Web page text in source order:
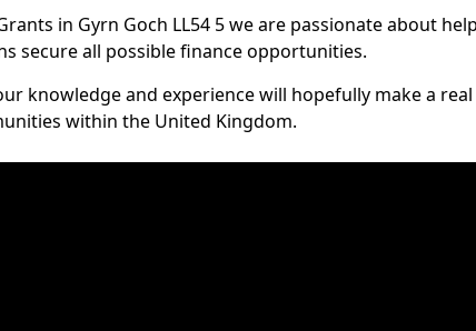
in Gyrn Goch LL54 5 we are passionate about
secure all possible finance opportunities.
knowledge and experience will hopefully make a
within the United Kingdom.